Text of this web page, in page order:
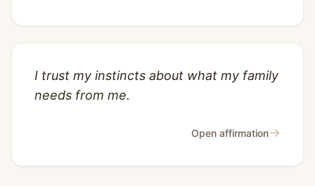
I trust my instincts about what my family
needs from me.
Open affirmation→